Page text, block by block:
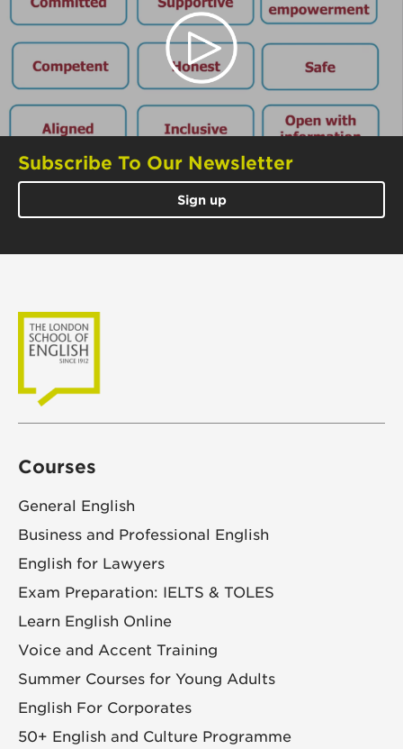
Subscribe To Our Newsletter
Sign up
Courses
General English
Business and Professional English
English for Lawyers
Exam Preparation: IELTS & TOLES
Learn English Online
Voice and Accent Training
Summer Courses for Young Adults
English For Corporates
50+ English and Culture Programme